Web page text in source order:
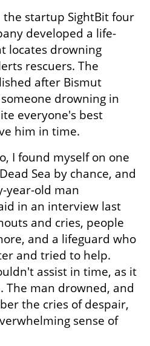
startup SightBit four
developed a life-
locates drowning
rescuers. The
after Bismut
drowning in
everyone's best
him in time.
I found myself on one
Sea by chance, and
year-old man
in an interview last
and cries, people
and a lifeguard who
and tried to help.
assist in time, as it
The man drowned, and
the cries of despair,
sense of